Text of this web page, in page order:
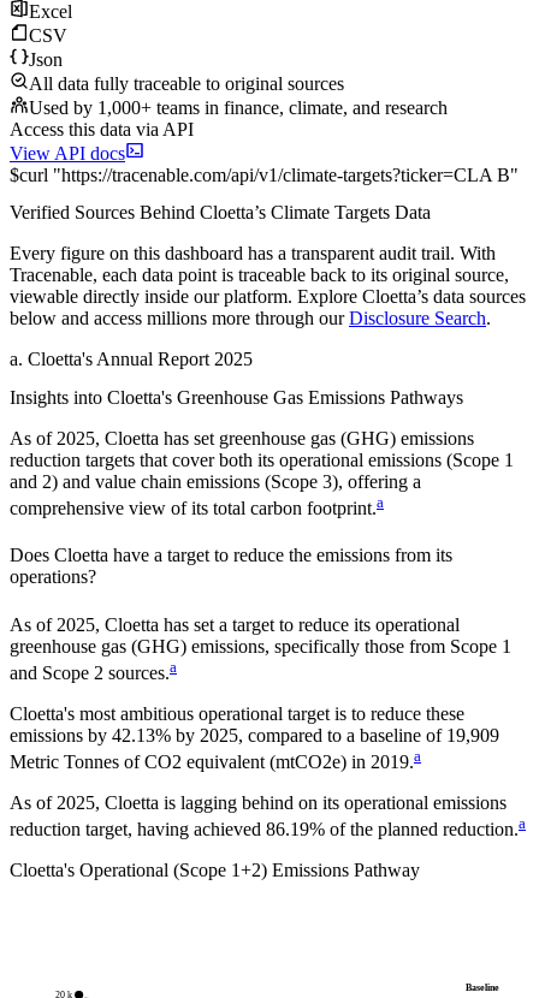
Excel
CSV
Json
All data fully traceable to original sources
Used by 1,000+ teams in finance, climate, and research
Access this data via API
View API docs
$curl "https://tracenable.com/api/v1/climate-targets?ticker=CLA B"
Verified Sources Behind Cloetta’s Climate Targets Data
Every figure on this dashboard has a transparent audit trail. With
Tracenable, each data point is traceable back to its original source,
viewable directly inside our platform. Explore Cloetta’s data sources
below and access millions more through our Disclosure Search.
a. Cloetta's Annual Report 2025
Insights into Cloetta's Greenhouse Gas Emissions Pathways
As of 2025, Cloetta has set greenhouse gas (GHG) emissions
reduction targets that cover both its operational emissions (Scope 1
and 2) and value chain emissions (Scope 3), offering a
comprehensive view of its total carbon footprint.a
Does Cloetta have a target to reduce the emissions from its
operations?
As of 2025, Cloetta has set a target to reduce its operational
greenhouse gas (GHG) emissions, specifically those from Scope 1
and Scope 2 sources.a
Cloetta's most ambitious operational target is to reduce these
emissions by 42.13% by 2025, compared to a baseline of 19,909
Metric Tonnes of CO2 equivalent (mtCO2e) in 2019.a
As of 2025, Cloetta is lagging behind on its operational emissions
reduction target, having achieved 86.19% of the planned reduction.a
Cloetta's Operational (Scope 1+2) Emissions Pathway
20 k
Baseline